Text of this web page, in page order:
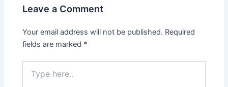
Leave a Comment
Your email address will not be published. Required
fields are marked *
here..